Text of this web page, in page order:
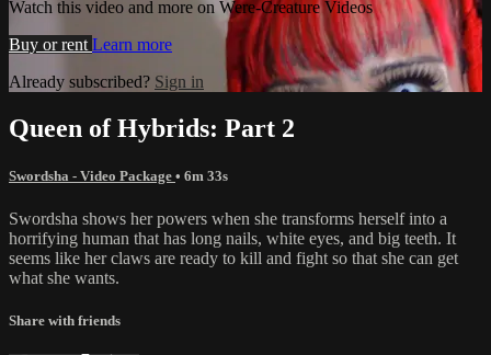
Watch this video and more on Were-Creature Videos
Buy or rent Learn more
Already subscribed? Sign in
Queen of Hybrids: Part 2
Swordsha - Video Package • 6m 33s
Swordsha shows her powers when she transforms herself into a
horrifying human that has long nails, white eyes, and big teeth. It
seems like her claws are ready to kill and fight so that she can get
what she wants.
Share with friends